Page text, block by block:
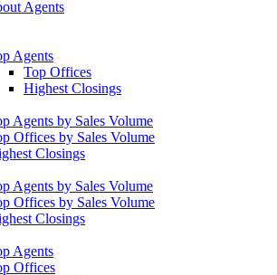
Agents
Agents
Top Offices
Highest Closings
Agents by Sales Volume
Offices by Sales Volume
Closings
Agents by Sales Volume
Offices by Sales Volume
Closings
Agents
Offices